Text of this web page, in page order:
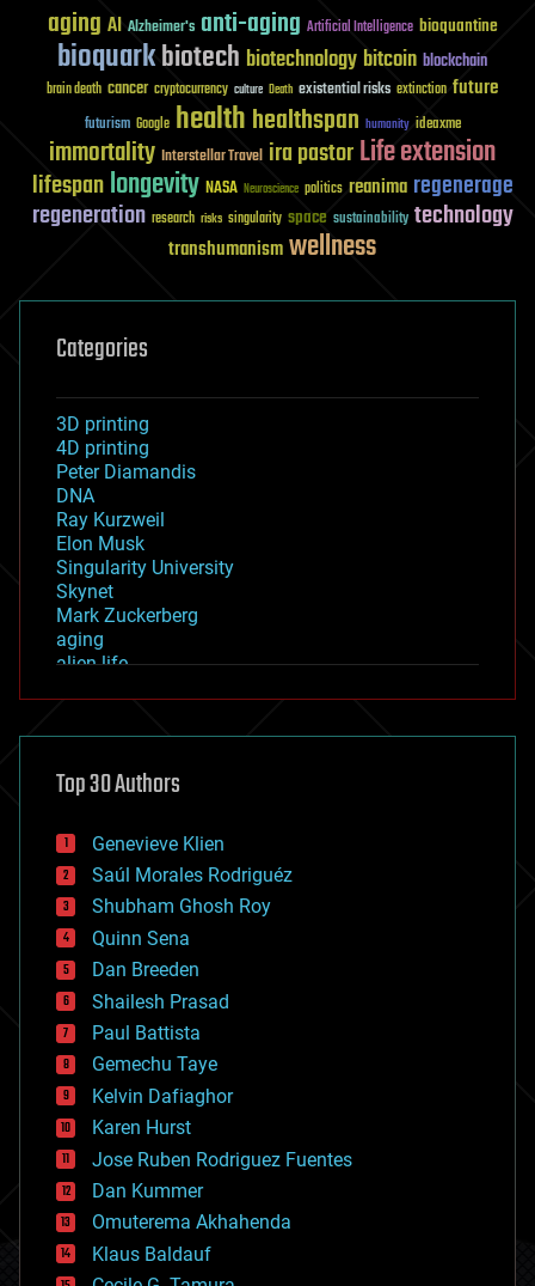
aging AI Alzheimer's anti-aging Artificial Intelligence bioquantine
bioquarkbiotech biotechnology bitcoin blockchain
brain death cancer cryptocurrency culture Death existential risks extinction future
futurism Google healthhealthspan humanity ideaxme
immortality Interstellar Travel ira pastorLife extension
lifespanlongevity NASA Neuroscience politics reanima regenerage
regeneration research risks singularity space sustainability technology
transhumanismwellness
Categories
3D printing
4D printing
Peter Diamandis
DNA
Ray Kurzweil
Elon Musk
Singularity University
Skynet
Mark Zuckerberg
aging
alien life
asteroid/comet impacts
augmented reality
bees
big data
bioengineering
biological
bionic
bioprinting
biotech/medical
bitcoin
blockchains
business
chemistry
climatology
complex systems
computing
cosmology
counterterrorism
cryonics
cryptocurrencies
cybercrime/malcode
Top 30 Authors
Genevieve Klien
Saúl Morales Rodriguéz
Shubham Ghosh Roy
Quinn Sena
Dan Breeden
Shailesh Prasad
Paul Battista
Gemechu Taye
Kelvin Dafiaghor
Karen Hurst
Jose Ruben Rodriguez Fuentes
Dan Kummer
Omuterema Akhahenda
Klaus Baldauf